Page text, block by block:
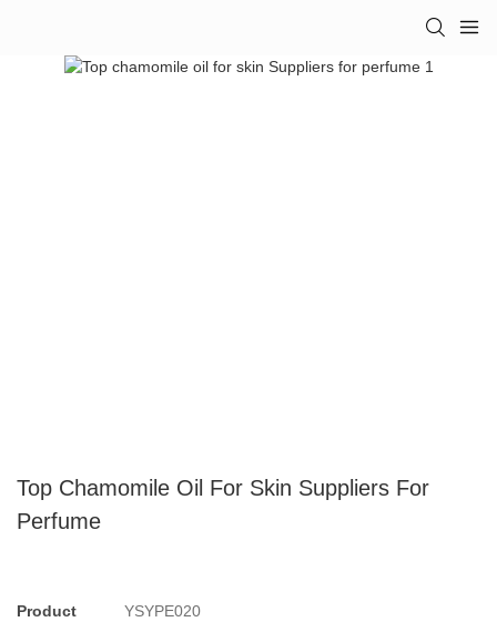
Top Chamomile Oil For Skin Suppliers For
Perfume
Product
YSYPE020